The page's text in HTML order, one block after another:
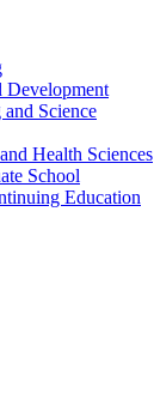
Development
Science
Health Sciences
School
Education